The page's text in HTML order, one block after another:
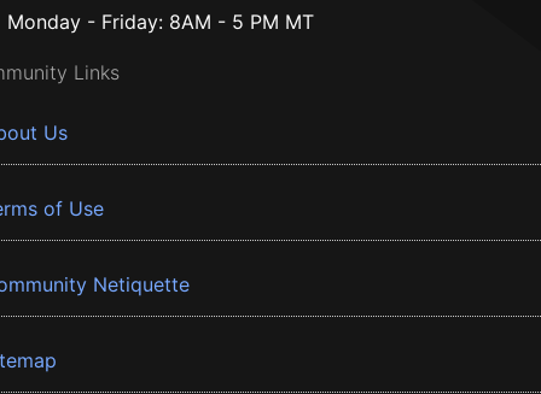
Monday - Friday: 8AM - 5 PM MT
Links
Us
of Use
Netiquette